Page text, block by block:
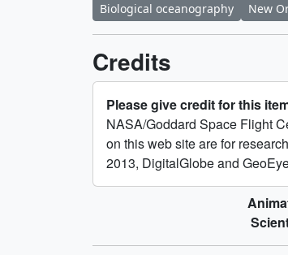
Biological oceanography New
Credits
Please give credit for this
NASA/Goddard Space Flight
on this web site are for
2013, DigitalGlobe and